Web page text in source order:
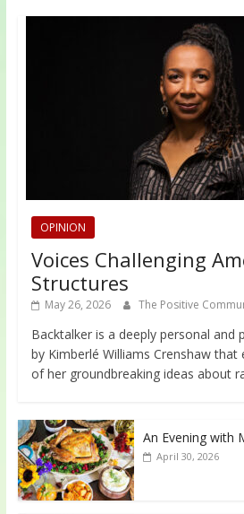
OPINION
Voices Challenging
Structures
May 26, 2026 The Positive
Backtalker is a deeply personal and
by Kimberlé Williams Crenshaw that
of her groundbreaking ideas about
An Evening with
April 30, 2026